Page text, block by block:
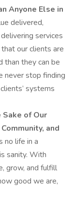
Anyone Else in
delivered,
services
our clients are
they can be
never stop finding
systems
of Our
and
no life in a
sanity. With
grow, and fulfill
good we are,